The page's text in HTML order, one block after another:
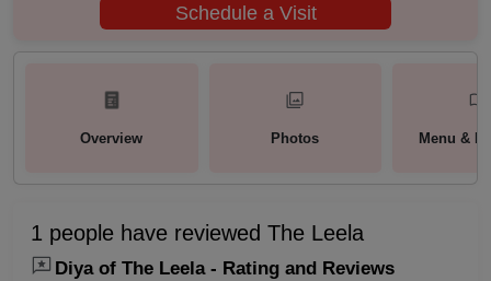
Schedule a Visit
Overview Photos Menu &
1 people have reviewed The Leela
Diya of The Leela - Rating and Reviews